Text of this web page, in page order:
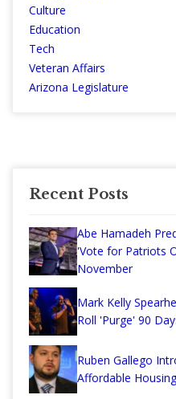
Culture
Education
Tech
Veteran Affairs
Arizona Legislature
Recent Posts
Abe Hamadeh
'Vote for Patriots
November
Mark Kelly
Roll 'Purge' 90
Ruben Gallego
Affordable